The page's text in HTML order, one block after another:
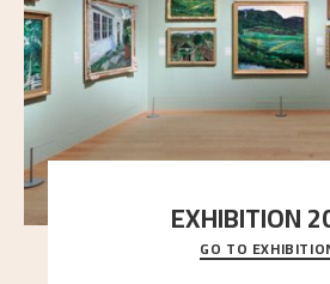
EXHIBITION
Delve into the complete
exhibitions, from his first
GO TO